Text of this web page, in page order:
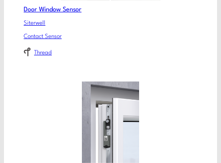
Door Window Sensor
Siterwell
Contact Sensor
Thread